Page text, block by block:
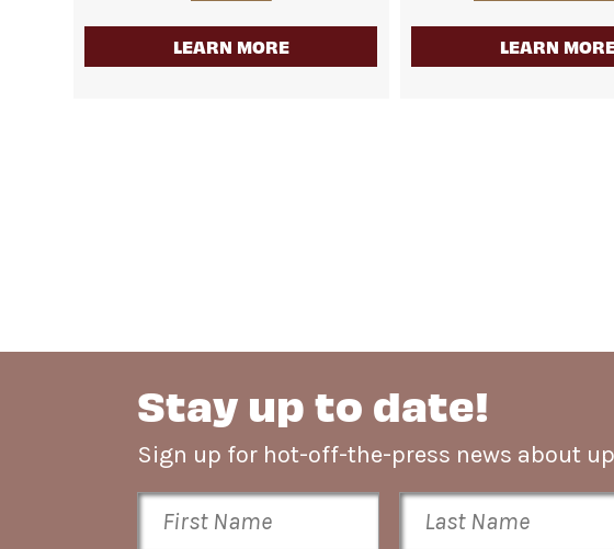
LEARN MORE LEARN
Stay up to date!
Sign up for hot-off-the-press news about